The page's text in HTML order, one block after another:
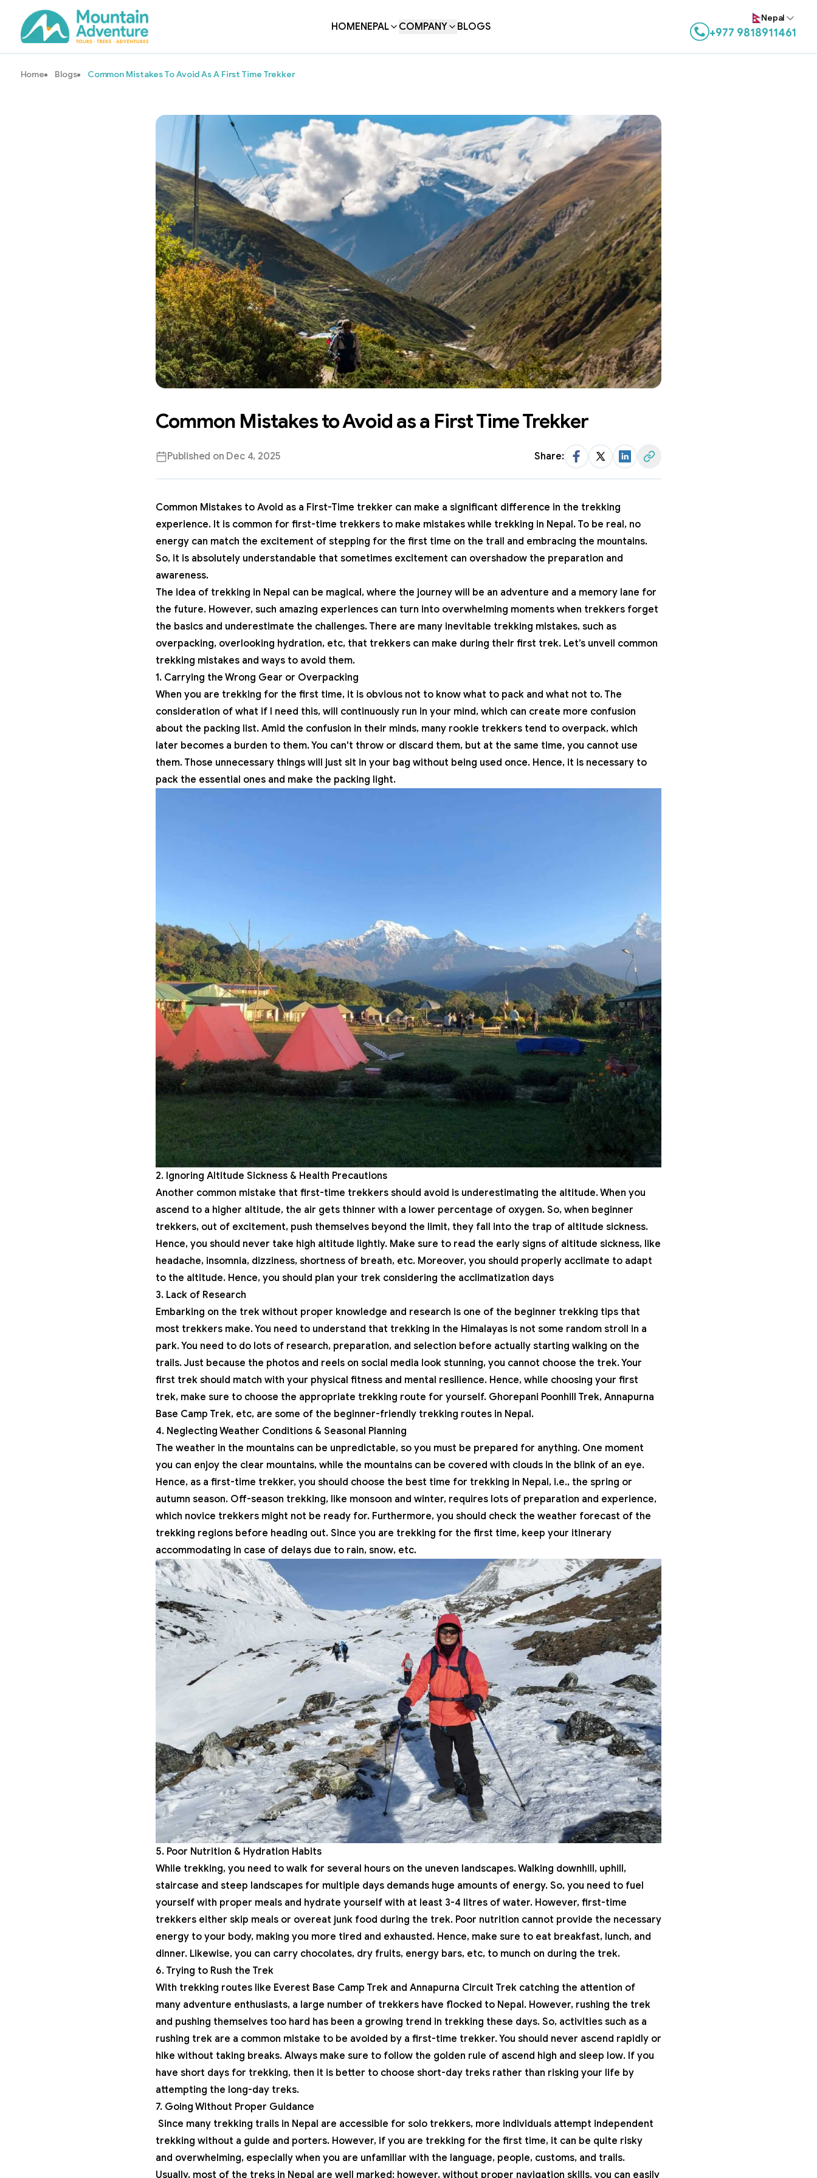
HOMENEPAL COMPANY
BLOGS
Nepal
+977 9818911461
Home Blogs Common Mistakes To Avoid As A First Time Trekker
Common Mistakes to Avoid as a First Time Trekker
Published on Dec 4, 2025 Share:
Facebook
TwitterLinkedInShare Link
Common Mistakes to Avoid as a First-Time trekker can make a significant difference in the trekking
experience. It is common for first-time trekkers to make mistakes while trekking in Nepal. To be real, no
energy can match the excitement of stepping for the first time on the trail and embracing the mountains.
So, it is absolutely understandable that sometimes excitement can overshadow the preparation and
awareness.
The idea of trekking in Nepal can be magical, where the journey will be an adventure and a memory lane for
the future. However, such amazing experiences can turn into overwhelming moments when trekkers forget
the basics and underestimate the challenges. There are many inevitable trekking mistakes, such as
overpacking, overlooking hydration, etc, that trekkers can make during their first trek. Let’s unveil common
trekking mistakes and ways to avoid them.
1. Carrying the Wrong Gear or Overpacking
When you are trekking for the first time, it is obvious not to know what to pack and what not to. The
consideration of what if I need this, will continuously run in your mind, which can create more confusion
about the packing list. Amid the confusion in their minds, many rookie trekkers tend to overpack, which
later becomes a burden to them. You can't throw or discard them, but at the same time, you cannot use
them. Those unnecessary things will just sit in your bag without being used once. Hence, it is necessary to
pack the essential ones and make the packing light.
2. Ignoring Altitude Sickness & Health Precautions
Another common mistake that first-time trekkers should avoid is underestimating the altitude. When you
ascend to a higher altitude, the air gets thinner with a lower percentage of oxygen. So, when beginner
trekkers, out of excitement, push themselves beyond the limit, they fall into the trap of altitude sickness.
Hence, you should never take high altitude lightly. Make sure to read the early signs of altitude sickness, like
headache, insomnia, dizziness, shortness of breath, etc. Moreover, you should properly acclimate to adapt
to the altitude. Hence, you should plan your trek considering the acclimatization days
3. Lack of Research
Embarking on the trek without proper knowledge and research is one of the beginner trekking tips that
most trekkers make. You need to understand that trekking in the Himalayas is not some random stroll in a
park. You need to do lots of research, preparation, and selection before actually starting walking on the
trails. Just because the photos and reels on social media look stunning, you cannot choose the trek. Your
first trek should match with your physical fitness and mental resilience. Hence, while choosing your first
trek, make sure to choose the appropriate trekking route for yourself. Ghorepani Poonhill Trek, Annapurna
Base Camp Trek, etc, are some of the beginner-friendly trekking routes in Nepal.
4. Neglecting Weather Conditions & Seasonal Planning
The weather in the mountains can be unpredictable, so you must be prepared for anything. One moment
you can enjoy the clear mountains, while the mountains can be covered with clouds in the blink of an eye.
Hence, as a first-time trekker, you should choose the best time for trekking in Nepal, i.e., the spring or
autumn season. Off-season trekking, like monsoon and winter, requires lots of preparation and experience,
which novice trekkers might not be ready for. Furthermore, you should check the weather forecast of the
trekking regions before heading out. Since you are trekking for the first time, keep your itinerary
accommodating in case of delays due to rain, snow, etc.
5. Poor Nutrition & Hydration Habits
While trekking, you need to walk for several hours on the uneven landscapes. Walking downhill, uphill,
staircase and steep landscapes for multiple days demands huge amounts of energy. So, you need to fuel
yourself with proper meals and hydrate yourself with at least 3-4 litres of water. However, first-time
trekkers either skip meals or overeat junk food during the trek. Poor nutrition cannot provide the necessary
energy to your body, making you more tired and exhausted. Hence, make sure to eat breakfast, lunch, and
dinner. Likewise, you can carry chocolates, dry fruits, energy bars, etc, to munch on during the trek.
6. Trying to Rush the Trek
With trekking routes like Everest Base Camp Trek and Annapurna Circuit Trek catching the attention of
many adventure enthusiasts, a large number of trekkers have flocked to Nepal. However, rushing the trek
and pushing themselves too hard has been a growing trend in trekking these days. So, activities such as a
rushing trek are a common mistake to be avoided by a first-time trekker. You should never ascend rapidly or
hike without taking breaks. Always make sure to follow the golden rule of ascend high and sleep low. If you
have short days for trekking, then it is better to choose short-day treks rather than risking your life by
attempting the long-day treks.
7. Going Without Proper Guidance
Since many trekking trails in Nepal are accessible for solo trekkers, more individuals attempt independent
trekking without a guide and porters. However, if you are trekking for the first time, it can be quite risky
and overwhelming, especially when you are unfamiliar with the language, people, customs, and trails.
Usually, most of the treks in Nepal are well marked; however, without proper navigation skills, you can easily